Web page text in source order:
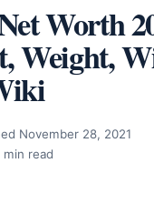
Worth
Weight,
November 28, 2021
min read